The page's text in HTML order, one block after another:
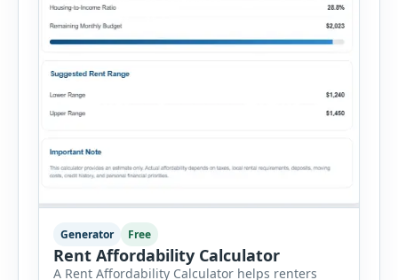
Generator Free
Rent Affordability Calculator
A Rent Affordability Calculator helps renters